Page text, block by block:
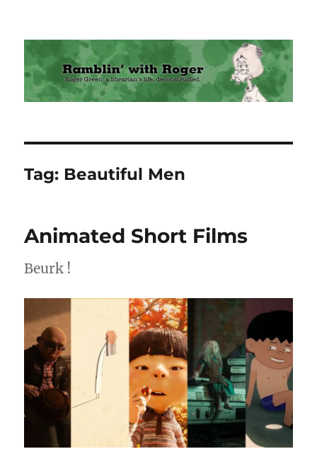
Ramblin' with Roger
Tag: Beautiful Men
Animated Short Films
Beurk !